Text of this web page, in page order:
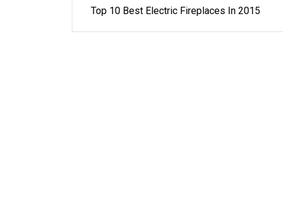
Top 10 Best Electric Fireplaces In 2015